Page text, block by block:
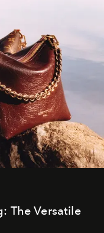
The Versatile